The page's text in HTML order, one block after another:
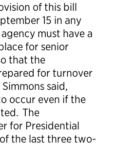
of this bill
15 in any
must have a
for senior
that the
for turnover
said,
occur even if the
The
for Presidential
the last three two-